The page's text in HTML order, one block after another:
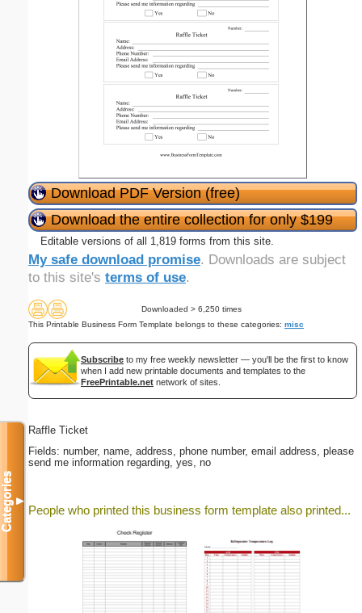
Download PDF Version (free)
Download the entire collection for only $199
Editable versions of all 1,819 forms from this site.
My safe download promise. Downloads are subject
to this site's terms of use.
Downloaded > 6,250 times
This Printable Business Form Template belongs to these categories: misc
Subscribe to my free weekly newsletter — you'll be the first to know
when I add new printable documents and templates to the
FreePrintable.net network of sites.
Raffle Ticket
Fields: number, name, address, phone number, email address, please
send me information regarding, yes, no
People who printed this business form template also printed...
Categories▼